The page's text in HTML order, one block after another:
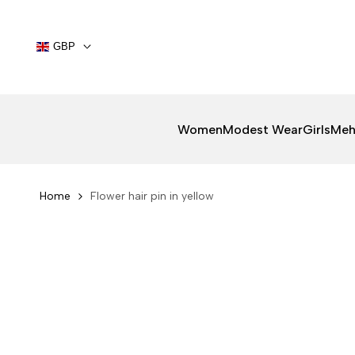
content GBP
WomenModest WearGirls
Home Flower hair pin in yellow